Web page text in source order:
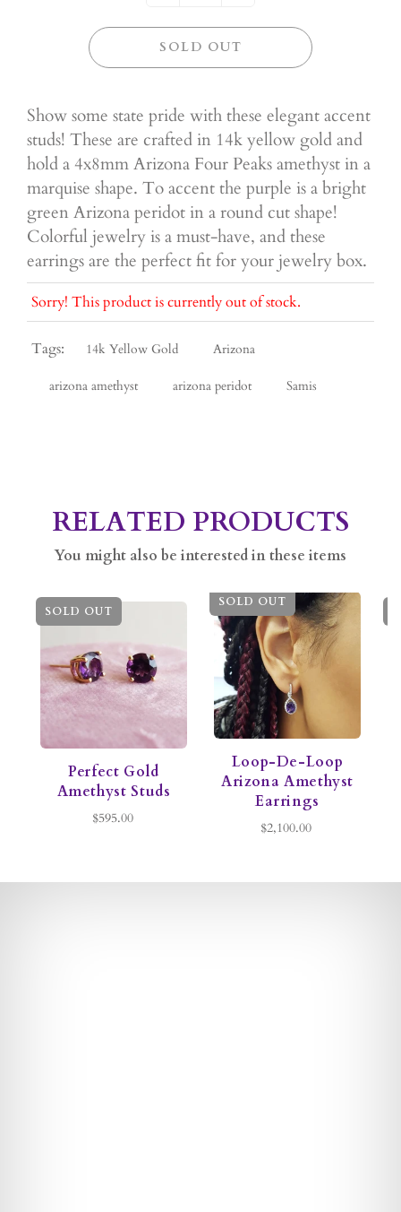
SOLD OUT
Show some state pride with these elegant accent
studs! These are crafted in 14k yellow gold and
hold a 4x8mm Arizona Four Peaks amethyst in a
marquise shape. To accent the purple is a bright
green Arizona peridot in a round cut shape!
Colorful jewelry is a must-have, and these
earrings are the perfect fit for your jewelry box.
Sorry! This product is currently out of stock.
Tags: 14k Yellow Gold Arizona
arizona amethyst arizona peridot Samis
RELATED PRODUCTS
You might also be interested in these items
SOLD OUT
Perfect Gold
Amethyst Studs
$595.00
SOLD OUT
Loop-De-Loop
Arizona Amethyst
Earrings
$2,100.00